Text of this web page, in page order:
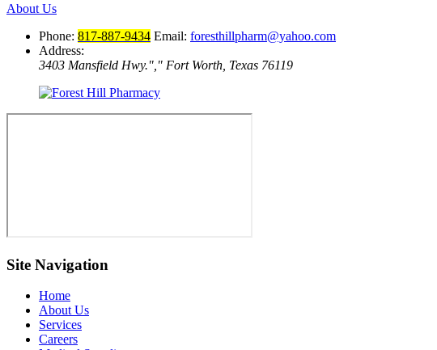
About Us
Phone: 817-887-9434 Email: foresthillpharm@yahoo.com
Address:
3403 Mansfield Hwy.
Fort Worth, Texas 76119
Site Navigation
Home
About Us
Services
Careers